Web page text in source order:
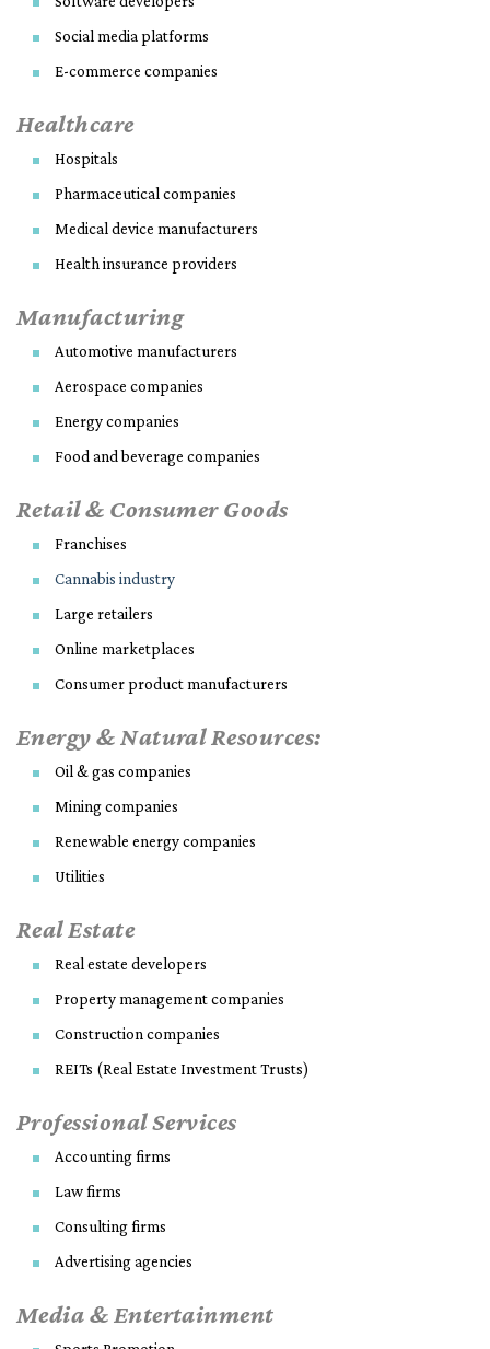
Social media platforms
E-commerce companies
Healthcare
Hospitals
Pharmaceutical companies
Medical device manufacturers
Health insurance providers
Manufacturing
Automotive manufacturers
Aerospace companies
Energy companies
Food and beverage companies
Retail & Consumer Goods
Franchises
Cannabis industry
Large retailers
Online marketplaces
Consumer product manufacturers
Energy & Natural Resources:
Oil & gas companies
Mining companies
Renewable energy companies
Utilities
Real Estate
Real estate developers
Property management companies
Construction companies
REITs (Real Estate Investment Trusts)
Professional Services
Accounting firms
Law firms
Consulting firms
Advertising agencies
Media & Entertainment